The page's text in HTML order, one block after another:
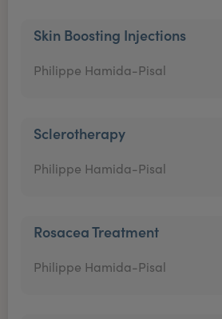
Skin Boosting Injections
Philippe Hamida-Pisal
Sclerotherapy
Philippe Hamida-Pisal
Rosacea Treatment
Philippe Hamida-Pisal